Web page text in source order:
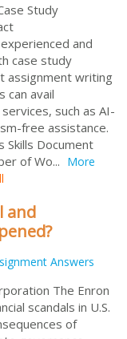
Study
and
case study
assignment writing
can avail
such as AI-
free assistance.
Skills Document
of Wo... More
and
Answers
The Enron
scandals in U.S.
of